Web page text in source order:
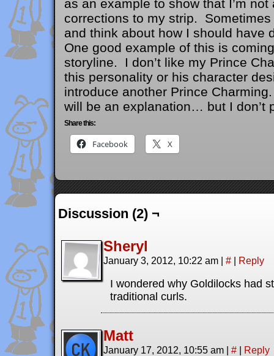
as an example to show that I’m
corrections to my strip.
and think about how I should have
One good example of this is
storyline. I don’t like my Prince
this personality or his character
introduce another Prince
will be an explanation… but I don’t
Share this:
Facebook X
Discussion (2) ¬
Sheryl
January 3, 2012, 10:22 am | # | Reply
I wondered why Goldilocks had
traditional curls.
Matt
January 17, 2012, 10:55 am | # | Reply